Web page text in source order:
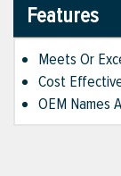
Features
Meets Or
Cost
OEM Names